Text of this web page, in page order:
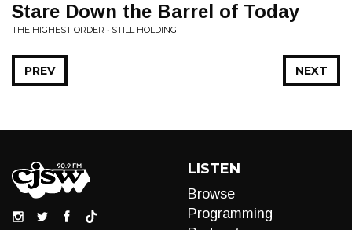
Stare Down the Barrel of Today
THE HIGHEST ORDER • STILL HOLDING
NEXT
PREV
LISTEN
Browse
Programming